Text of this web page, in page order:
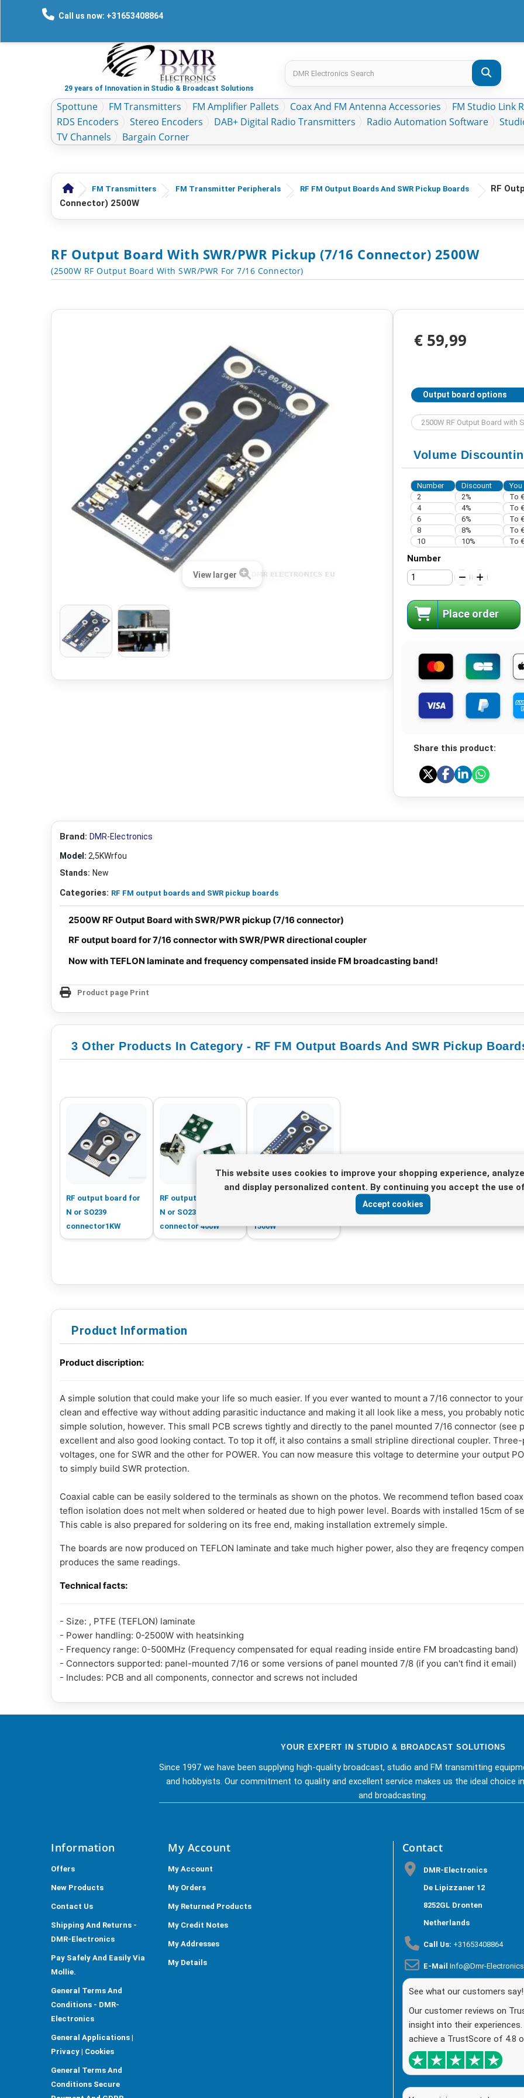
Call us now: +31653408864
29 years of Innovation in Studio & Broadcast Solutions
Spottune FM Transmitters FM Amplifier Pallets Coax And FM Antenna Accessories
FM Studio Link
RDS Encoders
Stereo Encoders DAB+ Digital Radio Transmitters Radio Automation Software
TV Channels
Bargain Corner
This website uses cookies to improve your shopping experience,
and display personalized content. By continuing you accept the use
Accept cookies
FM Transmitters FM Transmitter Peripherals RF FM Output Boards And SWR Pickup Boards
RF
Connector) 2500W
RF Output Board With SWR/PWR Pickup (7/16 Connector) 2500W
(2500W RF Output Board With SWR/PWR For 7/16 Connector)
View larger
€ 59,99
Output board options
Volume
Number Discount
You
2
2%
To
4
4%
To
6
6%
To
8
8%
To
10
10% To
Number
Place order
Share this product:
Brand: DMR-Electronics
Model: 2,5KWrfou
Stands: New
Categories: RF FM output boards and SWR pickup boards
2500W RF Output Board with SWR/PWR pickup (7/16 connector)
RF output board for 7/16 connector with SWR/PWR directional coupler
Now with TEFLON laminate and frequency compensated inside FM broadcasting band!
Product page Print
3 Other Products In Category - RF FM Output Boards And SWR Pickup
RF output board for
N or SO239
connector1KW
RF output board for
N or SO239
connector 400W
1500W
Product Information
Product discription:
A simple solution that could make your life so much easier. If you ever wanted to mount a 7/16 connector to
clean and effective way without adding parasitic inductance and making it all look like a mess, you probably
simple solution, however. This small PCB screws tightly and directly to the panel mounted 7/16 connector (see
excellent and also good looking contact. To top it off, it also contains a small stripline directional coupler.
voltages, one for SWR and the other for POWER. You can now measure this voltage to determine your output
to simply build SWR protection.
Coaxial cable can be easily soldered to the terminals as shown on the photos. We recommend teflon based
teflon isolation does not melt when soldered or heated due to high power level. Boards with installed 15cm of
This cable is also prepared for soldering on its free end, making installation extremely simple.
The boards are now produced on TEFLON laminate and take much higher power, also they are freqency
produces the same readings.
Technical facts:
- Size: , PTFE (TEFLON) laminate
- Power handling: 0-2500W with heatsinking
- Frequency range: 0-500MHz (Frequency compensated for equal reading inside entire FM broadcasting band)
- Connectors supported: panel-mounted 7/16 or some versions of panel mounted 7/8 (if you can't find it email)
- Includes: PCB and all components, connector and screws not included
YOUR EXPERT IN STUDIO & BROADCAST SOLUTIONS
Since 1997 we have been supplying high-quality broadcast, studio and FM transmitting
and hobbyists. Our commitment to quality and excellent service makes us the ideal choice
and broadcasting.
Information
Offers
New Products
Contact Us
Shipping And Returns -
DMR-Electronics
Pay Safely And Easily Via
Mollie.
General Terms And
Conditions - DMR-
Electronics
General Applications |
Privacy | Cookies
General Terms And
Conditions Secure
My Account
My Account
My Orders
My Returned Products
My Credit Notes
My Addresses
My Details
Contact
DMR-Electronics
De Lipizzaner 12
8252GL Dronten
Netherlands
Call Us: +31653408864
E-Mail Info@dmr-
See what our customers say!
Our customer reviews on
insight into their
achieve a TrustScore of 4.8